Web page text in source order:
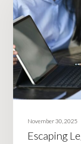
Database
Traps
in
Peterborough
November 30, 2025
Escaping